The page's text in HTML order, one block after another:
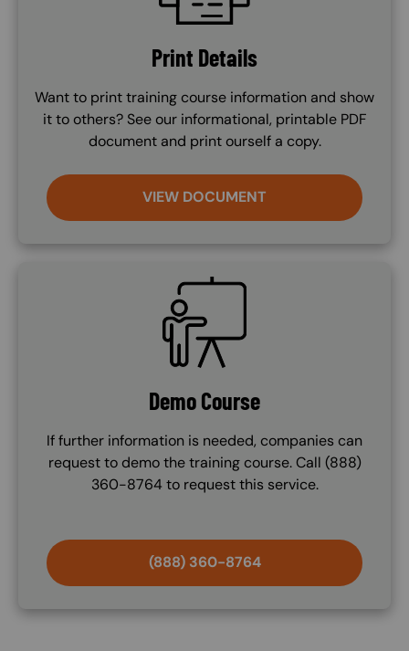
Print Details
Want to print training course information and show
it to others? See our informational, printable PDF
document and print ourself a copy.
VIEW DOCUMENT
SVG
Demo Course
If further information is needed, companies can
request to demo the training course. Call (888)
360-8764 to request this service.
(888) 360-8764